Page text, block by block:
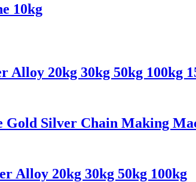
10kg
20kg 30kg 50kg 100kg
Gold Silver Chain Making
Alloy 20kg 30kg 50kg 100kg